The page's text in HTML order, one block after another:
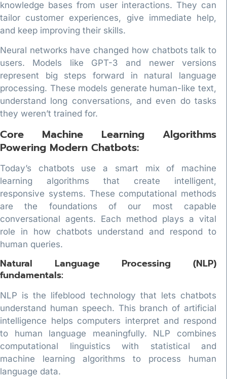
knowledge bases from user interactions. They can
tailor customer experiences, give immediate help,
and keep improving their skills.
Neural networks have changed how chatbots talk to
users. Models like GPT-3 and newer versions
represent big steps forward in natural language
processing. These models generate human-like text,
understand long conversations, and even do tasks
they weren’t trained for.
Core Machine Learning Algorithms
Powering Modern Chatbots:
Today’s chatbots use a smart mix of machine
learning algorithms that create intelligent,
responsive systems. These computational methods
are the foundations of our most capable
conversational agents. Each method plays a vital
role in how chatbots understand and respond to
human queries.
Natural Language Processing (NLP)
fundamentals:
NLP is the lifeblood technology that lets chatbots
understand human speech. This branch of artificial
intelligence helps computers interpret and respond
to human language meaningfully. NLP combines
computational linguistics with statistical and
machine learning algorithms to process human
language data.